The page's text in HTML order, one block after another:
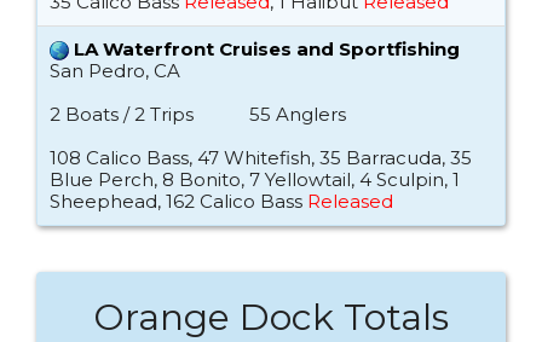
LA Waterfront Cruises and Sportfishing
San Pedro, CA
2 Boats / 2 Trips
55 Anglers
108 Calico Bass, 47 Whitefish, 35 Barracuda, 35
Blue Perch, 8 Bonito, 7 Yellowtail, 4 Sculpin, 1
Sheephead, 162 Calico Bass Released
Orange Dock Totals